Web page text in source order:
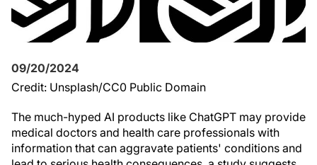
09/20/2024
Credit: Unsplash/CC0 Public Domain
The much-hyped AI products like ChatGPT may provide
medical doctors and health care professionals with
information that can aggravate patients' conditions and